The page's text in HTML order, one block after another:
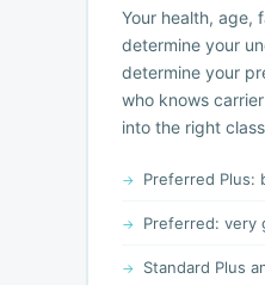
Your health, age,
determine your
determine your
who knows
into the right
Preferred Plus:
Preferred: very
Standard Plus